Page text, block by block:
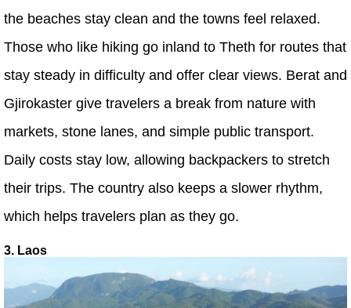
the beaches stay clean and the towns feel relaxed.
Those who like hiking go inland to Theth for routes that
stay steady in difficulty and offer clear views. Berat and
Gjirokaster give travelers a break from nature with
markets, stone lanes, and simple public transport.
Daily costs stay low, allowing backpackers to stretch
their trips. The country also keeps a slower rhythm,
which helps travelers plan as they go.
3. Laos